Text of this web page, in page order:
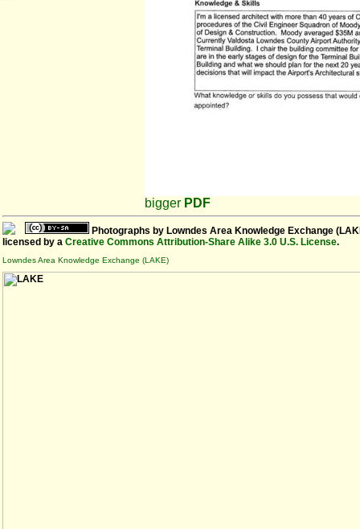
bigger PDF
Photographs by Lowndes Area Knowledge Exchange
licensed by a Creative Commons Attribution-Share Alike 3.0 U.S. License.
Lowndes Area Knowledge Exchange (LAKE)